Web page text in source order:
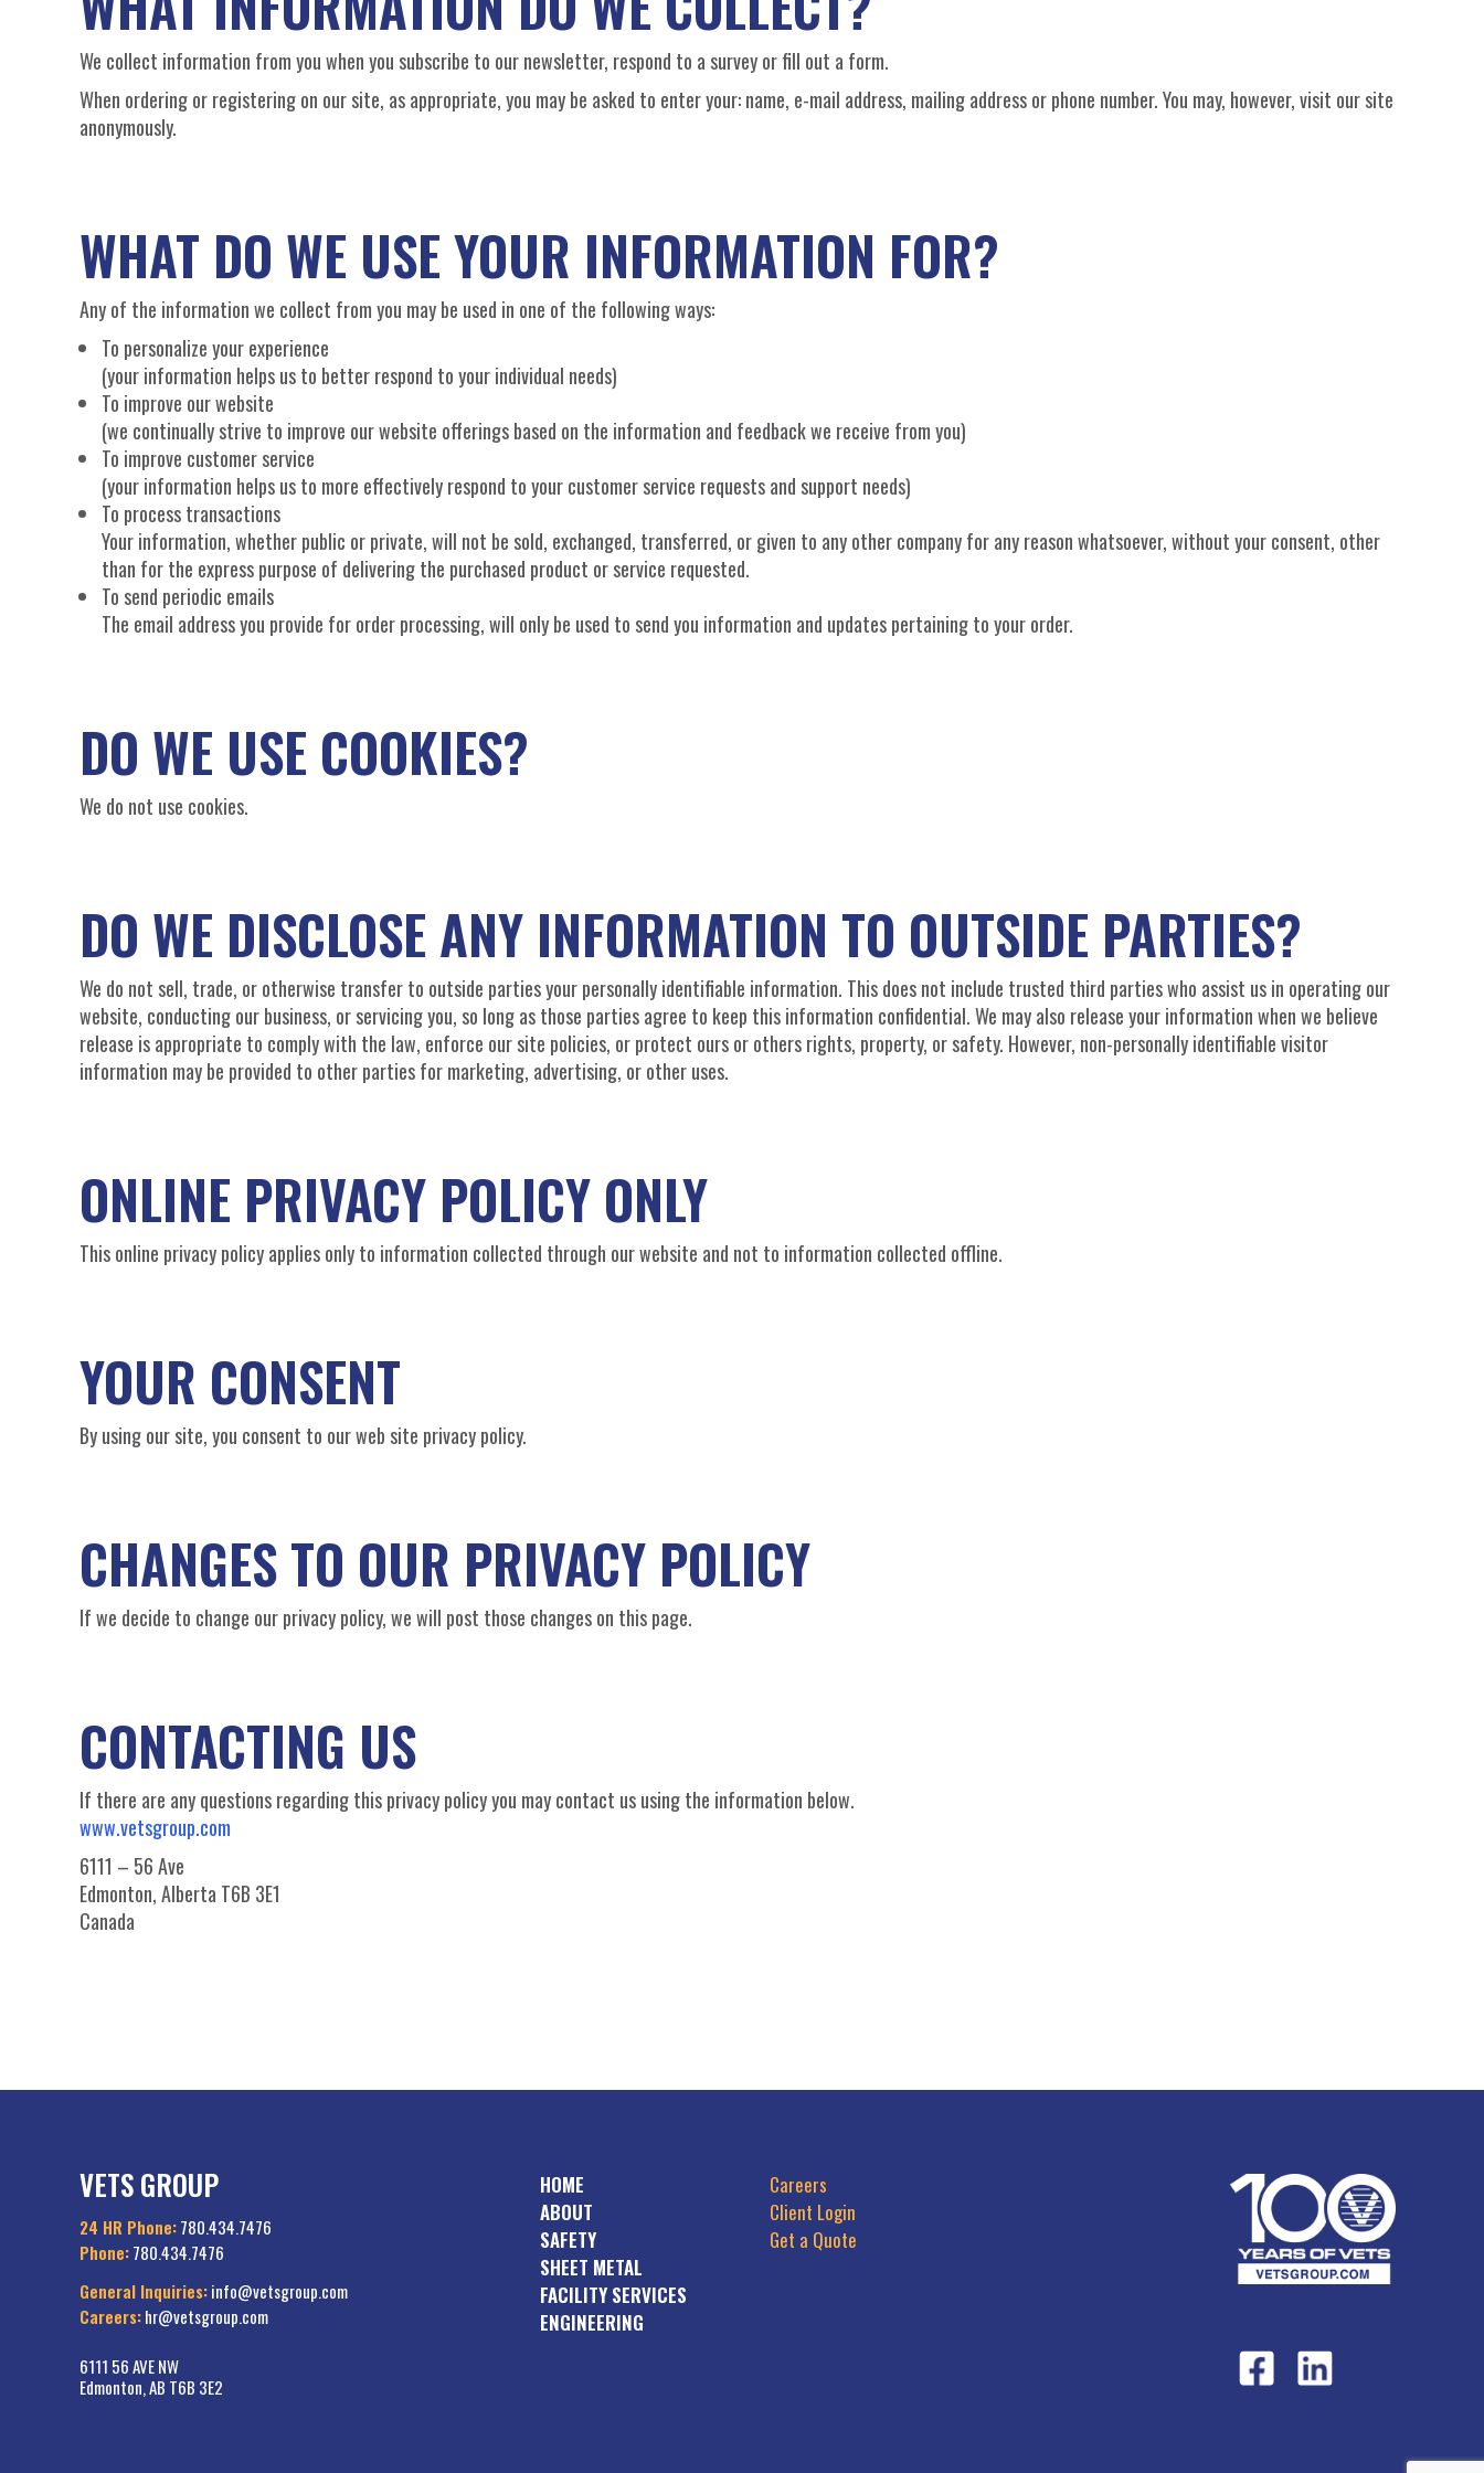
We collect information from you when you subscribe to our newsletter, respond to a survey or fill out a form.
When ordering or registering on our site, as appropriate, you may be asked to enter your: name, e-mail address, mailing address or phone number. You may, however, visit our site
anonymously.
WHAT DO WE USE YOUR INFORMATION FOR?
Any of the information we collect from you may be used in one of the following ways:
To personalize your experience
(your information helps us to better respond to your individual needs)
To improve our website
(we continually strive to improve our website offerings based on the information and feedback we receive from you)
To improve customer service
(your information helps us to more effectively respond to your customer service requests and support needs)
To process transactions
Your information, whether public or private, will not be sold, exchanged, transferred, or given to any other company for any reason whatsoever, without your consent, other
than for the express purpose of delivering the purchased product or service requested.
To send periodic emails
The email address you provide for order processing, will only be used to send you information and updates pertaining to your order.
DO WE USE COOKIES?
We do not use cookies.
DO WE DISCLOSE ANY INFORMATION TO OUTSIDE PARTIES?
We do not sell, trade, or otherwise transfer to outside parties your personally identifiable information. This does not include trusted third parties who assist us in operating our
website, conducting our business, or servicing you, so long as those parties agree to keep this information confidential. We may also release your information when we believe
release is appropriate to comply with the law, enforce our site policies, or protect ours or others rights, property, or safety. However, non-personally identifiable visitor
information may be provided to other parties for marketing, advertising, or other uses.
ONLINE PRIVACY POLICY ONLY
This online privacy policy applies only to information collected through our website and not to information collected offline.
YOUR CONSENT
By using our site, you consent to our web site privacy policy.
CHANGES TO OUR PRIVACY POLICY
If we decide to change our privacy policy, we will post those changes on this page.
CONTACTING US
If there are any questions regarding this privacy policy you may contact us using the information below.
www.vetsgroup.com
6111 – 56 Ave
Edmonton, Alberta T6B 3E1
Canada
VETS GROUP
24 HR Phone:780.434.7476
Phone:780.434.7476
General Inquiries:info@vetsgroup.com
Careers:hr@vetsgroup.com
6111 56 AVE NW
Edmonton, AB T6B 3E2
HOME
ABOUT
SAFETY
SHEET METAL
FACILITY SERVICES
ENGINEERING
Careers
Client Login
Get a Quote